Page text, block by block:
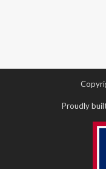
Proudly